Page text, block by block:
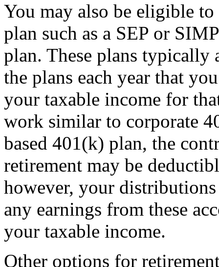
You may also be eligible
plan such as a SEP or
plan. These plans
the plans each year that
your taxable income for
work similar to corporate
based 401(k) plan, the
retirement may be
however, your
any earnings from these
your taxable income.
Other options for